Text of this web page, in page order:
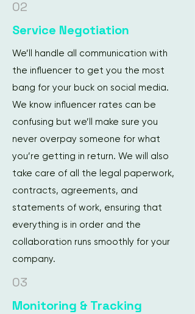
02
Service Negotiation
We’ll handle all communication with
the influencer to get you the most
bang for your buck on social media.
We know influencer rates can be
confusing but we’ll make sure you
never overpay someone for what
you’re getting in return. We will also
take care of all the legal paperwork,
contracts, agreements, and
statements of work, ensuring that
everything is in order and the
collaboration runs smoothly for your
company.
03
Monitoring & Tracking